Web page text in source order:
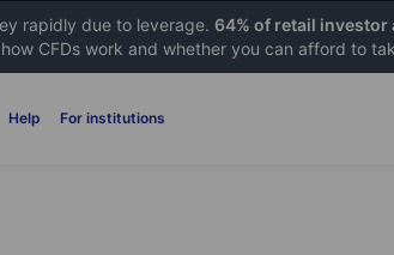
rapidly due to leverage. 64% of retail investor
CFDs work and whether you can afford to
Help For institutions